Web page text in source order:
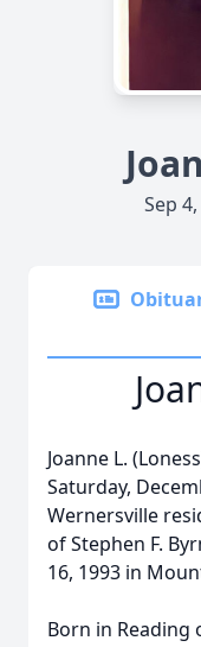
Sep
Joanne L.
Saturday,
Wernersville
of Stephen F.
16, 1993 in
Born in Reading